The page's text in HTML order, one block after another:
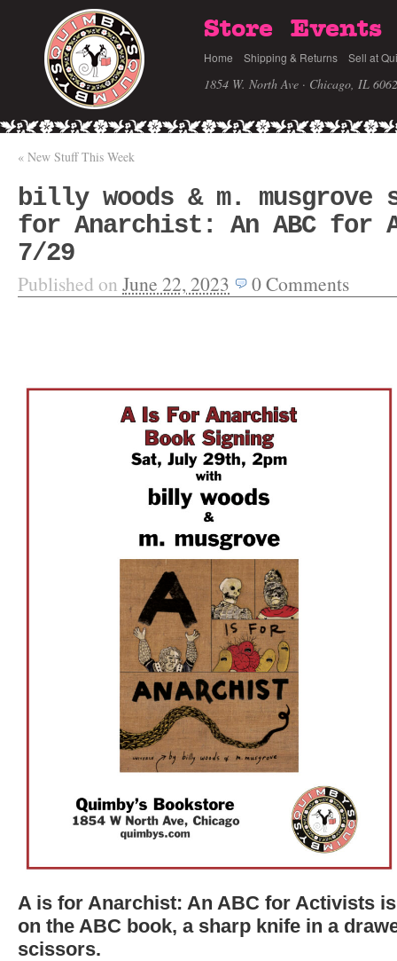
Store Events
Home Shipping & Returns Sell at
1854 W. North Ave · Chicago, IL
« New Stuff This Week
billy woods & m. musgrove
for Anarchist: An ABC for
7/29
Published on June 22, 2023 0Comments
A is for Anarchist: An ABC for Activists
on the ABC book, a sharp knife in a
scissors.